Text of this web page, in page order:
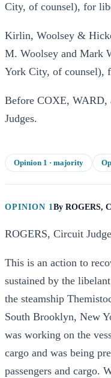
City, of counsel), for
Kirlin, Woolsey &
M. Woolsey and Mark
York City, of counsel),
Before COXE, WARD,
Judges.
Opinion 1 · majority
OPINION 1By ROGERS,
ROGERS, Circuit
This is an action to
sustained by the
the steamship
South Brooklyn, New
was working on the
cargo and was being
passengers and cargo.